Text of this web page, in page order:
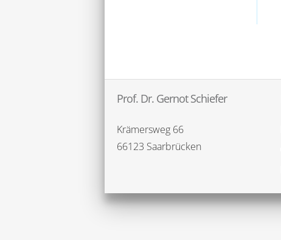
Prof. Dr. Gernot Schiefer
Krämersweg 66
66123 Saarbrücken